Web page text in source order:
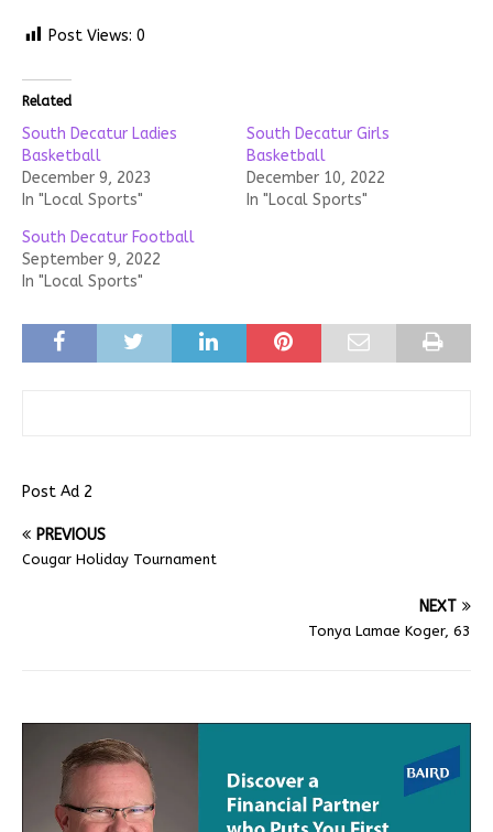
Post Views: 0
Related
South Decatur Ladies
Basketball
December 9, 2023
In "Local Sports"
South Decatur Girls
Basketball
December 10, 2022
In "Local Sports"
South Decatur Football
September 9, 2022
In "Local Sports"
Post Ad 2
PREVIOUS
Cougar Holiday Tournament
NEXT
Tonya Lamae Koger, 63